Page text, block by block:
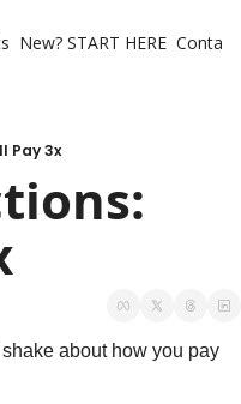
New? START HERE
Pay 3x
shake about how you pay